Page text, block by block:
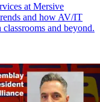
at Mersive
and how AV/IT
and beyond.